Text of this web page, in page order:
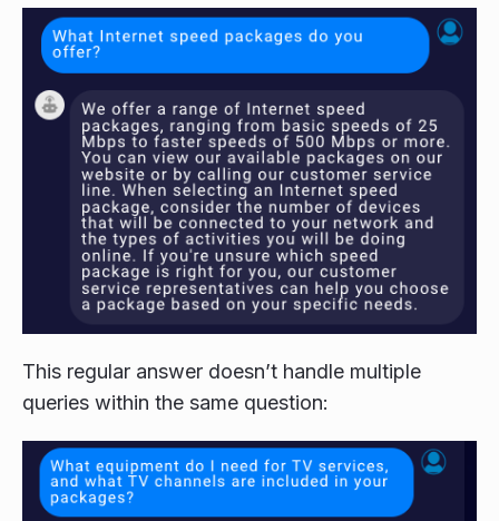
This regular answer doesn’t handle multiple
queries within the same question: